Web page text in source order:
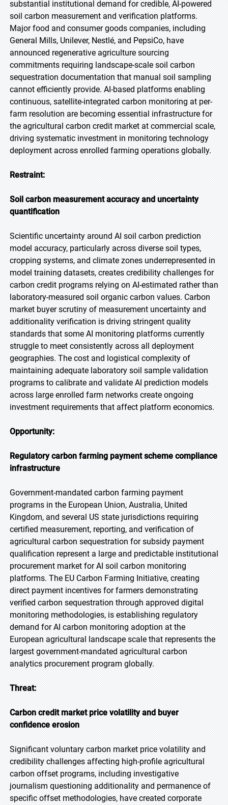
substantial institutional demand for credible, AI-powered
soil carbon measurement and verification platforms.
Major food and consumer goods companies, including
General Mills, Unilever, Nestlé, and PepsiCo, have
announced regenerative agriculture sourcing
commitments requiring landscape-scale soil carbon
sequestration documentation that manual soil sampling
cannot efficiently provide. AI-based platforms enabling
continuous, satellite-integrated carbon monitoring at per-
farm resolution are becoming essential infrastructure for
the agricultural carbon credit market at commercial scale,
driving systematic investment in monitoring technology
deployment across enrolled farming operations globally.
Restraint:
Soil carbon measurement accuracy and uncertainty
quantification
Scientific uncertainty around AI soil carbon prediction
model accuracy, particularly across diverse soil types,
cropping systems, and climate zones underrepresented in
model training datasets, creates credibility challenges for
carbon credit programs relying on AI-estimated rather than
laboratory-measured soil organic carbon values. Carbon
market buyer scrutiny of measurement uncertainty and
additionality verification is driving stringent quality
standards that some AI monitoring platforms currently
struggle to meet consistently across all deployment
geographies. The cost and logistical complexity of
maintaining adequate laboratory soil sample validation
programs to calibrate and validate AI prediction models
across large enrolled farm networks create ongoing
investment requirements that affect platform economics.
Opportunity:
Regulatory carbon farming payment scheme compliance
infrastructure
Government-mandated carbon farming payment
programs in the European Union, Australia, United
Kingdom, and several US state jurisdictions requiring
certified measurement, reporting, and verification of
agricultural carbon sequestration for subsidy payment
qualification represent a large and predictable institutional
procurement market for AI soil carbon monitoring
platforms. The EU Carbon Farming Initiative, creating
direct payment incentives for farmers demonstrating
verified carbon sequestration through approved digital
monitoring methodologies, is establishing regulatory
demand for AI carbon monitoring adoption at the
European agricultural landscape scale that represents the
largest government-mandated agricultural carbon
analytics procurement program globally.
Threat:
Carbon credit market price volatility and buyer
confidence erosion
Significant voluntary carbon market price volatility and
credibility challenges affecting high-profile agricultural
carbon offset programs, including investigative
journalism questioning additionality and permanence of
specific offset methodologies, have created corporate